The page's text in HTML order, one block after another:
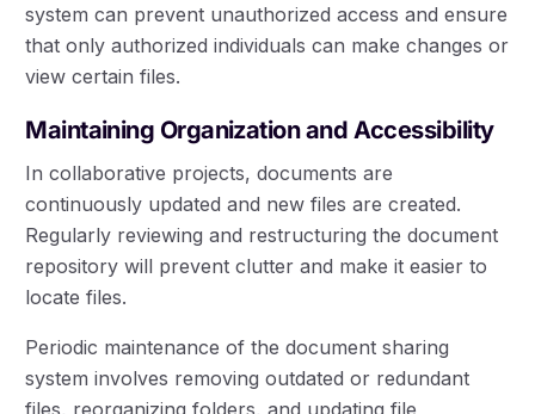
system can prevent unauthorized access and ensure
that only authorized individuals can make changes or
view certain files.
Maintaining Organization and Accessibility
In collaborative projects, documents are
continuously updated and new files are created.
Regularly reviewing and restructuring the document
repository will prevent clutter and make it easier to
locate files.
Periodic maintenance of the document sharing
system involves removing outdated or redundant
files, reorganizing folders, and updating file